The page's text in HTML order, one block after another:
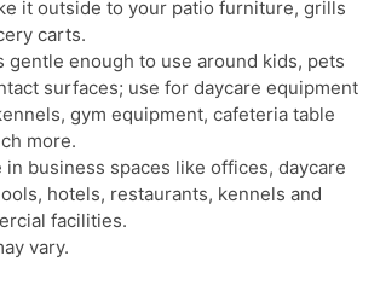
it outside to your patio furniture, grills
carts.
gentle enough to use around kids, pets
surfaces; use for daycare equipment
gym equipment, cafeteria table
more.
in business spaces like offices, daycare
hotels, restaurants, kennels and
facilities.
vary.